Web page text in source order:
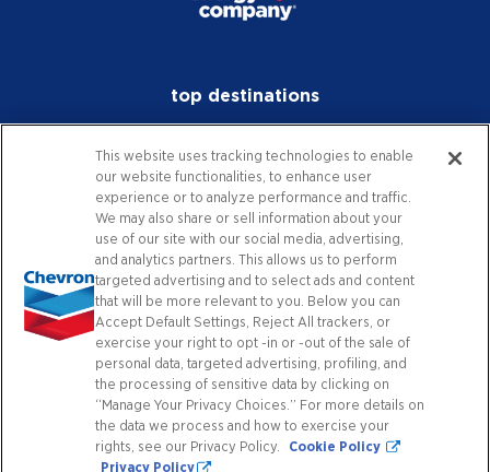
top destinations
media
careers
worldwide
contact
connect with us
This website uses tracking technologies to enable
our website functionalities, to enhance user
experience or to analyze performance and traffic.
We may also share or sell information about your
use of our site with our social media, advertising,
and analytics partners. This allows us to perform
targeted advertising and to select ads and content
that will be more relevant to you. Below you can
Accept Default Settings, Reject All trackers, or
exercise your right to opt -in or -out of the sale of
personal data, targeted advertising, profiling, and
the processing of sensitive data by clicking on
“Manage Your Privacy Choices.” For more details on
the data we process and how to exercise your
rights, see our Privacy Policy.
Cookie Policy
Privacy Policy